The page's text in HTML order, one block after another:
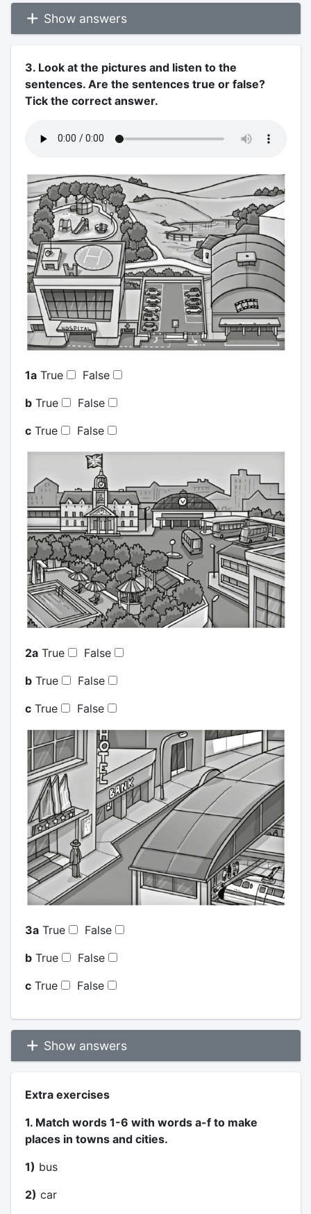
Show answers
3. Look at the pictures and listen to the
sentences. Are the sentences true or false?
Tick the correct answer.
1aTrue
False
bTrue
False
cTrue False
2aTrue
False
bTrue
False
cTrue False
3aTrue
False
bTrue
False
cTrue False
Show answers
Extra exercises
1. Match words 1-6 with words a-f to make
places in towns and cities.
1) bus
2) car